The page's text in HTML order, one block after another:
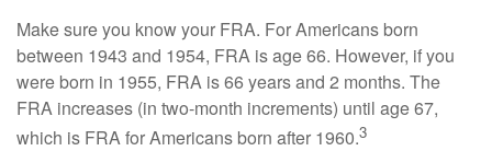
Make sure you know your FRA. For Americans born
between 1943 and 1954, FRA is age 66. However, if you
were born in 1955, FRA is 66 years and 2 months. The
FRA increases (in two-month increments) until age 67,
which is FRA for Americans born after 1960.3